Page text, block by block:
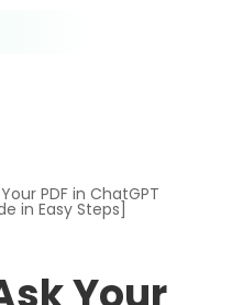
PDF in ChatGPT
in Easy Steps]